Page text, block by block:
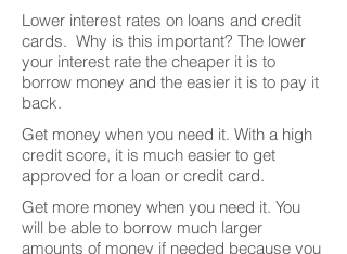
Lower interest rates on loans and credit
cards. Why is this important? The lower
your interest rate the cheaper it is to
borrow money and the easier it is to pay it
back.
Get money when you need it. With a high
credit score, it is much easier to get
approved for a loan or credit card.
Get more money when you need it. You
will be able to borrow much larger
amounts of money if needed because you